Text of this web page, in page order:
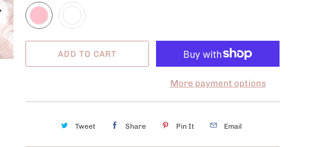
ADD TO CART
More payment options
Tweet Share Pin It Email